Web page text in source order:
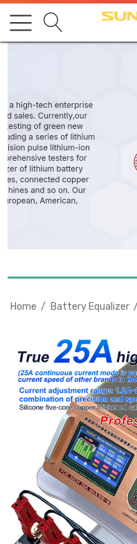
Home Battery Equalizer